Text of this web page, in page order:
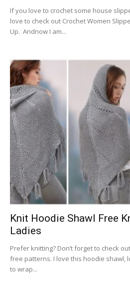
If you love to crochet some house
love to check out Crochet Women
Up. Andnow I am...
Knit Hoodie Shawl Free
Ladies
Prefer knitting? Don’t forget to check
free patterns. I love this hoodie shawl,
to wrap...